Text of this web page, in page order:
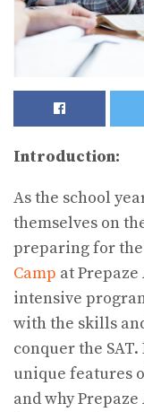
Introduction:
As the school
themselves on
preparing for the
Camp at
intensive
with the skills
conquer the
unique features
and why